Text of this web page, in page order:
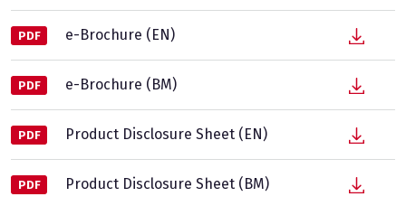
PDF e-Brochure (EN)
PDF e-Brochure (BM)
PDF Product Disclosure Sheet (EN)
PDF Product Disclosure Sheet (BM)